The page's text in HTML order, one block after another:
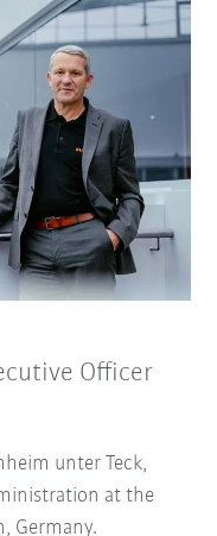
Officer
unter Teck,
at the
Germany.